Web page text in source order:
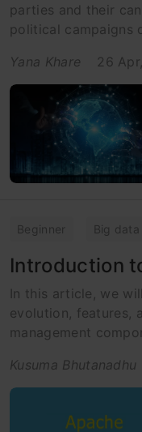
parties and their
political campaigns
Yana Khare
26
Beginner Big data
Introduction
In this article, we
evolution, features,
management
Kusuma Bhutanadhu